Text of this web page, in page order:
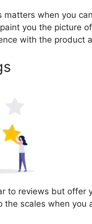
matters when you
you the picture
with the product
to reviews but offer
scales when you